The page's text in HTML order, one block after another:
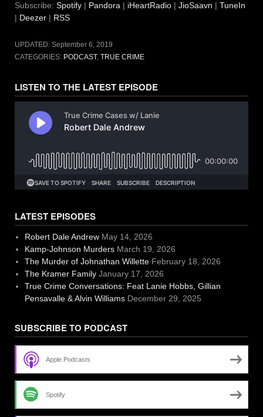
Subscribe: Spotify | Pandora | iHeartRadio | JioSaavn | TuneIn
| Deezer | RSS
UPDATED: September 6, 2019
CATEGORIES: PODCAST, TRUE CRIME
LISTEN TO THE LATEST EPISODE
LATEST EPISODES
Robert Dale Andrew May 14, 2026
Kamp-Johnson Murders March 19, 2026
The Murder of Johnathan Willette February 18, 2026
The Kramer Family January 17, 2026
True Crime Conversations: Feat Lanie Hobbs, Gillian
Pensavalle & Alvin Williams December 29, 2025
SUBSCRIBE TO PODCAST
Apple Podcasts
Spotify